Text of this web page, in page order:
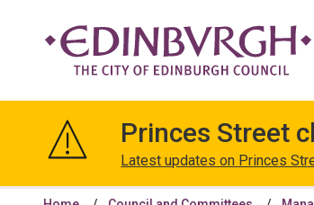
Edinburgh
Princes Street
Latest updates on Princes